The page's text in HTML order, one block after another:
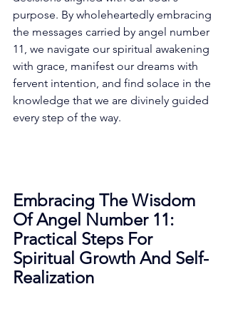
purpose. By wholeheartedly embracing
the messages carried by angel number
11, we navigate our spiritual awakening
with grace, manifest our dreams with
fervent intention, and find solace in the
knowledge that we are divinely guided
every step of the way.
Embracing The Wisdom
Of Angel Number 11:
Practical Steps For
Spiritual Growth And Self-
Realization